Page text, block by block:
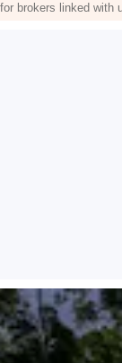
brokers linked